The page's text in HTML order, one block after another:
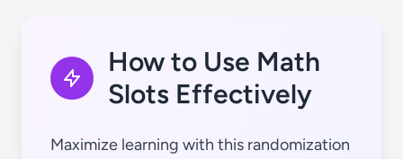
How to Use Math
Slots Effectively
Maximize learning with this randomization